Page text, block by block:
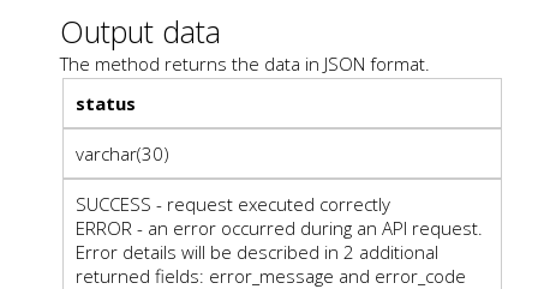
Output data
The method returns the data in JSON format.
status
varchar(30)
SUCCESS - request executed correctly
ERROR - an error occurred during an API request.
Error details will be described in 2 additional
returned fields: error_message and error_code